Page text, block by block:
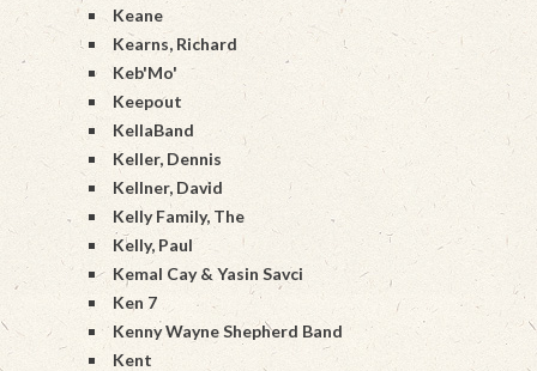
Keane
Kearns, Richard
Keb'Mo'
Keepout
KellaBand
Keller, Dennis
Kellner, David
Kelly Family, The
Kelly, Paul
Kemal Cay & Yasin Savci
Ken 7
Kenny Wayne Shepherd Band
Kent